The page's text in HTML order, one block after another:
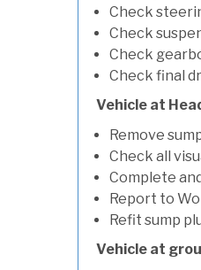
Check
Check
Check
Check final
Vehicle at
Remove
Check all
Complete
Report to
Refit sump
Vehicle at